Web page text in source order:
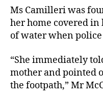
Ms Camilleri was
her home covered
of water when
“She immediately
mother and pointed
the footpath,” Mr